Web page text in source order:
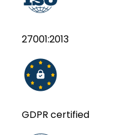
27001:2013
GDPR certified